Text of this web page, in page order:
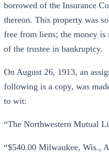
borrowed of the Insurance
thereon. This property was
free from liens; the money is
of the trustee in bankruptcy.
On August 26, 1913, an
following is a copy, was
to wit:
“The Northwestern Mutual
“$540.00 Milwaukee, Wis.,